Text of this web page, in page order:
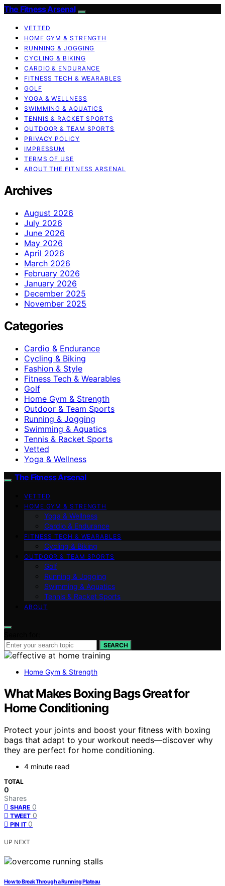
The Fitness Arsenal
VETTED
HOME GYM & STRENGTH
RUNNING & JOGGING
CYCLING & BIKING
CARDIO & ENDURANCE
FITNESS TECH & WEARABLES
GOLF
YOGA & WELLNESS
SWIMMING & AQUATICS
TENNIS & RACKET SPORTS
OUTDOOR & TEAM SPORTS
PRIVACY POLICY
IMPRESSUM
TERMS OF USE
ABOUT THE FITNESS ARSENAL
Archives
August 2026
July 2026
June 2026
May 2026
April 2026
March 2026
February 2026
January 2026
December 2025
November 2025
Categories
Cardio & Endurance
Cycling & Biking
Fashion & Style
Fitness Tech & Wearables
Golf
Home Gym & Strength
Outdoor & Team Sports
Running & Jogging
Swimming & Aquatics
Tennis & Racket Sports
Vetted
Yoga & Wellness
The Fitness Arsenal
VETTED
HOME GYM & STRENGTH
Yoga & Wellness
Cardio & Endurance
FITNESS TECH & WEARABLES
Cycling & Biking
OUTDOOR & TEAM SPORTS
Golf
Running & Jogging
Swimming & Aquatics
Tennis & Racket Sports
ABOUT
SEARCH
Home Gym & Strength
What Makes Boxing Bags Great for
Home Conditioning
Protect your joints and boost your fitness with boxing
bags that adapt to your workout needs—discover why
they are perfect for home conditioning.
4 minute read
TOTAL
0
Shares
SHARE 0
TWEET 0
PIN IT 0
UP NEXT
How to Break Through a Running Plateau